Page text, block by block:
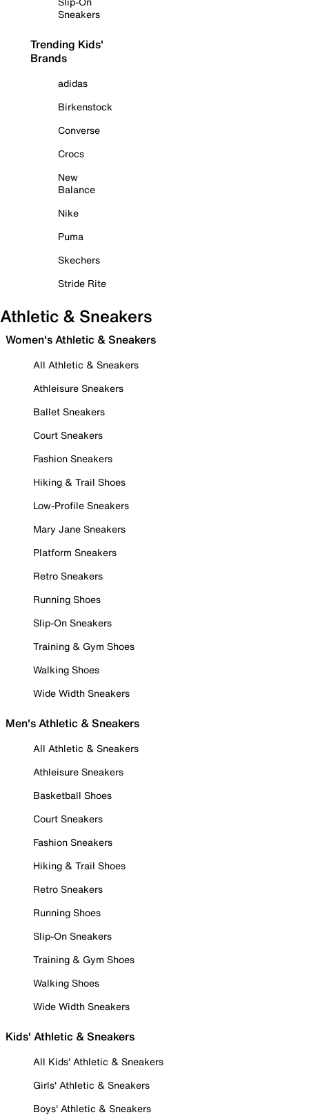
Sneakers
Trending Kids'
Brands
adidas
Birkenstock
Converse
Crocs
New
Balance
Nike
Puma
Skechers
Stride Rite
Athletic & Sneakers
Women's Athletic & Sneakers
All Athletic & Sneakers
Athleisure Sneakers
Ballet Sneakers
Court Sneakers
Fashion Sneakers
Hiking & Trail Shoes
Low-Profile Sneakers
Mary Jane Sneakers
Platform Sneakers
Retro Sneakers
Running Shoes
Slip-On Sneakers
Training & Gym Shoes
Walking Shoes
Wide Width Sneakers
Men's Athletic & Sneakers
All Athletic & Sneakers
Athleisure Sneakers
Basketball Shoes
Court Sneakers
Fashion Sneakers
Hiking & Trail Shoes
Retro Sneakers
Running Shoes
Slip-On Sneakers
Training & Gym Shoes
Walking Shoes
Wide Width Sneakers
Kids' Athletic & Sneakers
All Kids' Athletic & Sneakers
Girls' Athletic & Sneakers
Boys' Athletic & Sneakers